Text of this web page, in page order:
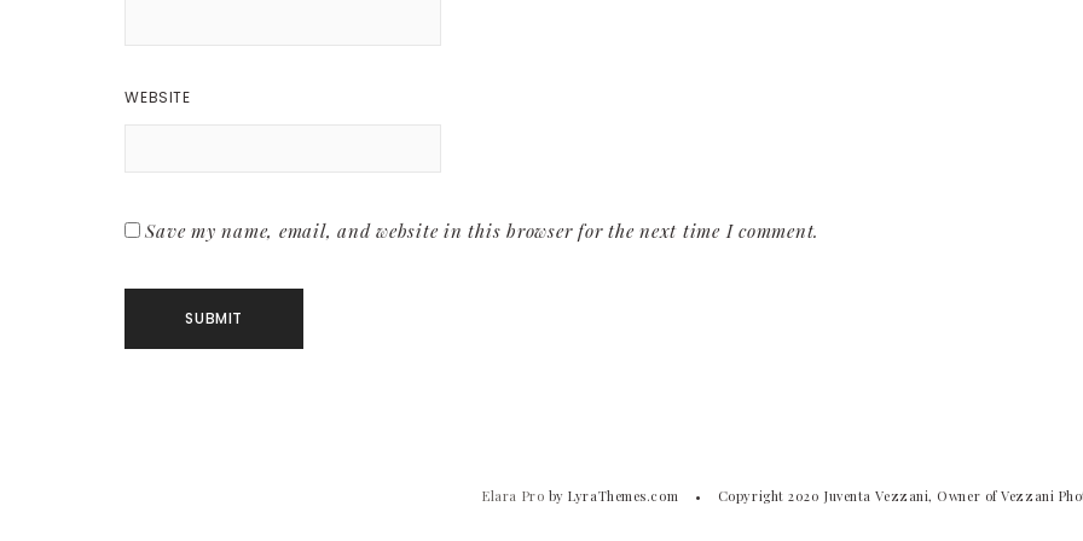
WEBSITE
Save my name, email, and website in this browser for the next time I comment.
Elara Pro by LyraThemes.com Copyright 2020 Juventa Vezzani, Owner of Vezzani